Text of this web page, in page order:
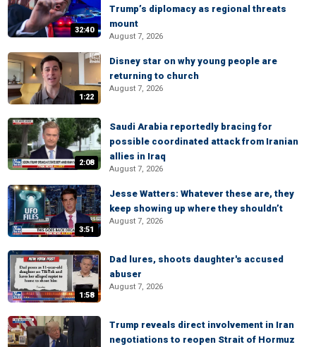
32:40
Trump’s diplomacy as regional threats
mount
August 7, 2026
1:22
Disney star on why young people are
returning to church
August 7, 2026
2:08
Saudi Arabia reportedly bracing for
possible coordinated attack from Iranian
allies in Iraq
August 7, 2026
3:51
Jesse Watters: Whatever these are, they
keep showing up where they shouldn’t
August 7, 2026
1:58
Dad lures, shoots daughter's accused
abuser
August 7, 2026
Trump reveals direct involvement in Iran
negotiations to reopen Strait of Hormuz